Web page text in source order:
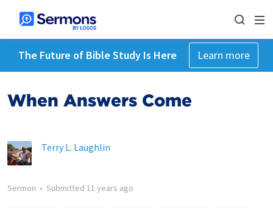
The Future of Bible Study Is Here Learn more
When Answers Come
Terry L. Laughlin
Sermon • Submitted 11 years ago